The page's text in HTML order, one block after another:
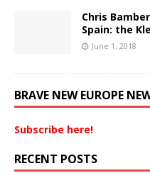
Chris
Spain: the
June 1, 2018
BRAVE NEW EUROPE
Subscribe here!
RECENT POSTS